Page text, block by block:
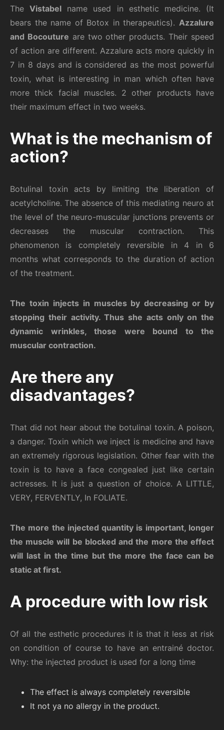
TheVistabel name used in esthetic medicine. (It
bears the name of Botox in therapeutics). Azzalure
and Bocouture are two other products. Their speed
of action are different. Azzalure acts more quickly in
7 in 8 days and is considered as the most powerful
toxin, what is interesting in man which often have
more thick facial muscles. 2 other products have
their maximum effect in two weeks.
What is the mechanism of
action?
Botulinal toxin acts by limiting the liberation of
acetylcholine. The absence of this mediating neuro at
the level of the neuro-muscular junctions prevents or
decreases the muscular contraction. This
phenomenon is completely reversible in 4 in 6
months what corresponds to the duration of action
of the treatment.
The toxin injects in muscles by decreasing or by
stopping their activity. Thus she acts only on the
dynamic wrinkles, those were bound to the
muscular contraction.
Are there any
disadvantages?
That did not hear about the botulinal toxin. A poison,
a danger. Toxin which we inject is medicine and have
an extremely rigorous legislation. Other fear with the
toxin is to have a face congealed just like certain
actresses. It is just a question of choice. A LITTLE,
VERY, FERVENTLY, In FOLIATE.
The more the injected quantity is important, longer
the muscle will be blocked and the more the effect
will last in the time but the more the face can be
static at first.
A procedure with low risk
Of all the esthetic procedures it is that it less at risk
on condition of course to have an entrainé doctor.
Why: the injected product is used for a long time
The effect is always completely reversible
It not ya no allergy in the product.